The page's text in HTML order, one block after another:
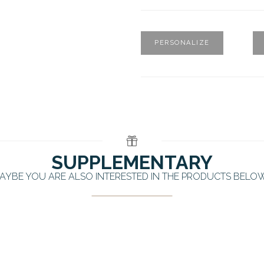
PERSONALIZE
SUPPLEMENTARY
YOU ARE ALSO INTERESTED IN THE PRODUCTS